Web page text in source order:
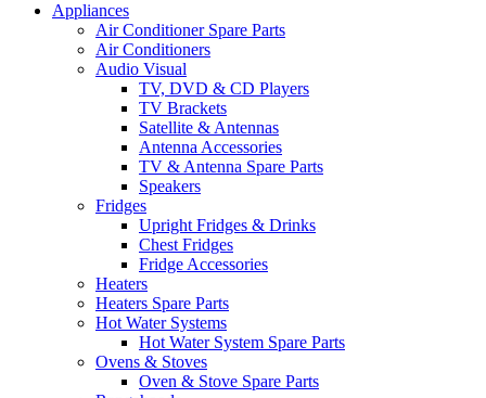
Appliances
Air Conditioner Spare Parts
Air Conditioners
Audio Visual
TV, DVD & CD Players
TV Brackets
Satellite & Antennas
Antenna Accessories
TV & Antenna Spare Parts
Speakers
Fridges
Upright Fridges & Drinks
Chest Fridges
Fridge Accessories
Heaters
Heaters Spare Parts
Hot Water Systems
Hot Water System Spare Parts
Ovens & Stoves
Oven & Stove Spare Parts